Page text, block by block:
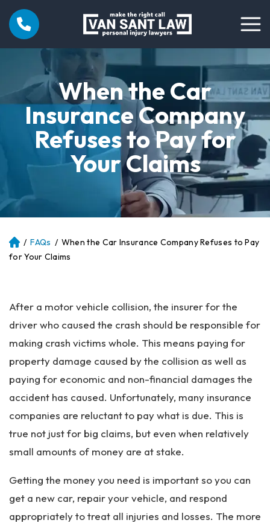
When the Car
Insurance Company
Refuses to Pay for
Your Claims
Atl
an
on
al
ur
y
La
ye
r
/ FAQs / When the Car Insurance Company Refuses to Pay
for Your Claims
After a motor vehicle collision, the insurer for the
driver who caused the crash should be responsible for
making crash victims whole. This means paying for
property damage caused by the collision as well as
paying for economic and non-financial damages the
accident has caused. Unfortunately, many insurance
companies are reluctant to pay what is due. This is
true not just for big claims, but even when relatively
small amounts of money are at stake.
Getting the money you need is important so you can
get a new car, repair your vehicle, and respond
appropriately to treat all injuries and losses. The more